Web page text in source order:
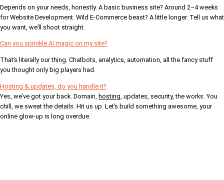
Depends on your needs, honestly. A basic business site? Around 2–4 weeks
for Website Development. Wild E-Commerce beast? A little longer. Tell us what
you want, we’ll shoot straight.
Can you sprinkle AI magic on my site?
That’s literally our thing. Chatbots, analytics, automation, all the fancy stuff
you thought only big players had.
Hosting & updates, do you handle it?
Yes, we’ve got your back. Domain, hosting , updates, security, the works. You
chill, we sweat the details. Hit us up. Let’s build something awesome, your
online glow-up is long overdue.